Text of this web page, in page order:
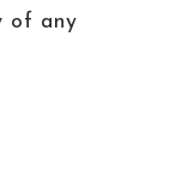
of any